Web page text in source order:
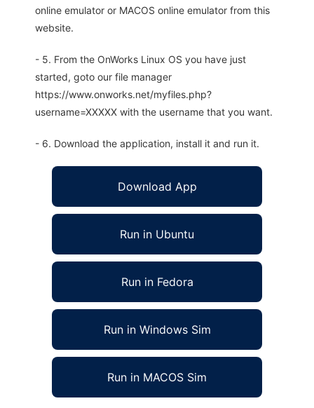
online emulator or MACOS online emulator from this
website.
- 5. From the OnWorks Linux OS you have just
started, goto our file manager
https://www.onworks.net/myfiles.php?
username=XXXXX with the username that you want.
- 6. Download the application, install it and run it.
Download App
Run in Ubuntu
Run in Fedora
Run in Windows Sim
Run in MACOS Sim